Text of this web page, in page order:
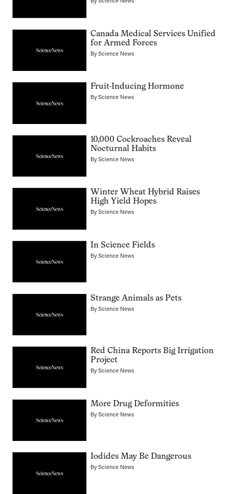
Canada Medical Services Unified
for Armed Forces
ByScience News
Fruit-Inducing Hormone
ByScience News
10,000 Cockroaches Reveal
Nocturnal Habits
ByScience News
Winter Wheat Hybrid Raises
High Yield Hopes
ByScience News
In Science Fields
ByScience News
Strange Animals as Pets
ByScience News
Red China Reports Big Irrigation
Project
ByScience News
More Drug Deformities
ByScience News
Iodides May Be Dangerous
ByScience News